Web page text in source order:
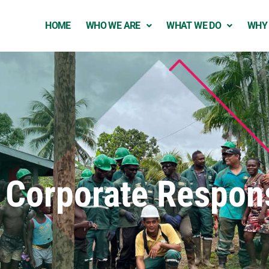
HOME WHO WE ARE WHAT WE DO WHY